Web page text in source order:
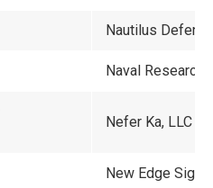
Nautilus
Naval Research
Nefer Ka, LLC
New Edge